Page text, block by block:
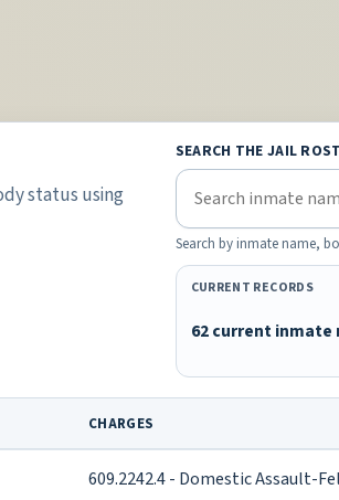
status using
SEARCH THE JAIL
Search by inmate name,
CURRENT RECORDS
62 current inmate
CHARGES
609.2242.4 - Domestic Assault-